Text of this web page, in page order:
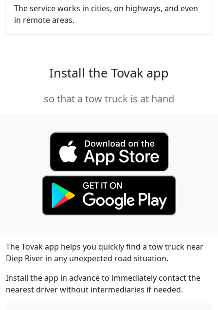
The service works in cities, on highways, and even
in remote areas.
Install the Tovak app
so that a tow truck is at hand
The Tovak app helps you quickly find a tow truck near
Diep River in any unexpected road situation.
Install the app in advance to immediately contact the
nearest driver without intermediaries if needed.